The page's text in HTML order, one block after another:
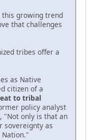
growing trend
that challenges
tribes offer a
as Native
citizen of a
to tribal
policy analyst
"Not only is that an
sovereignty as
Nation."